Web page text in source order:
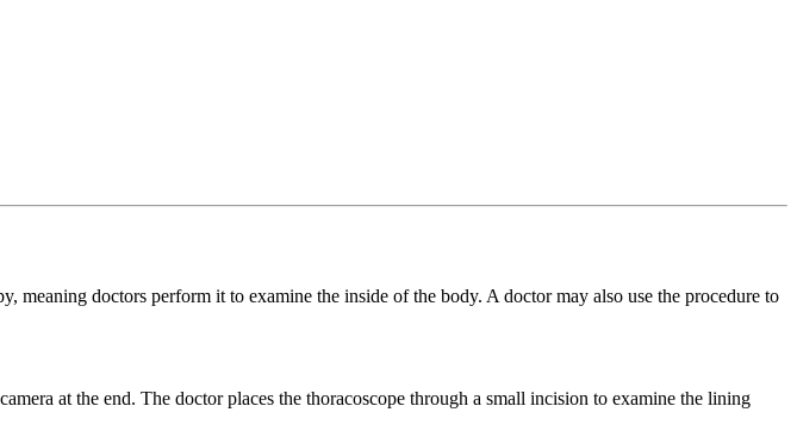
meaning doctors perform it to examine the inside of the body. A doctor may also use the procedure to
at the end. The doctor places the thoracoscope through a small incision to examine the lining